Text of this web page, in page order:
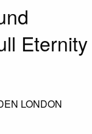
Eternity
LONDON